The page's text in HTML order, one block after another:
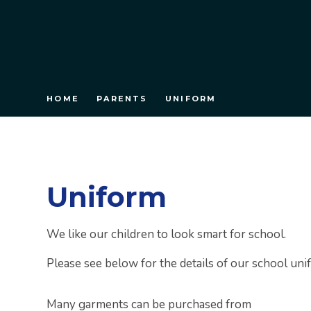
HOME PARENTS UNIFORM
Uniform
We like our children to look smart for school.
Please see below for the details of our school
Many garments can be purchased from